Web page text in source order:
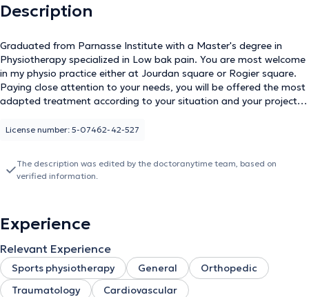
Description
Graduated from Parnasse Institute with a Master's degree in
Physiotherapy specialized in Low bak pain. You are most welcome
in my physio practice either at Jourdan square or Rogier square.
Paying close attention to your needs, you will be offered the most
adapted treatment according to your situation and your projects,
License number: 5-07462-42-527
The description was edited by the doctoranytime team, based on
verified information.
Experience
Relevant Experience
Sports physiotherapy General
Orthopedic
Traumatology
Cardiovascular